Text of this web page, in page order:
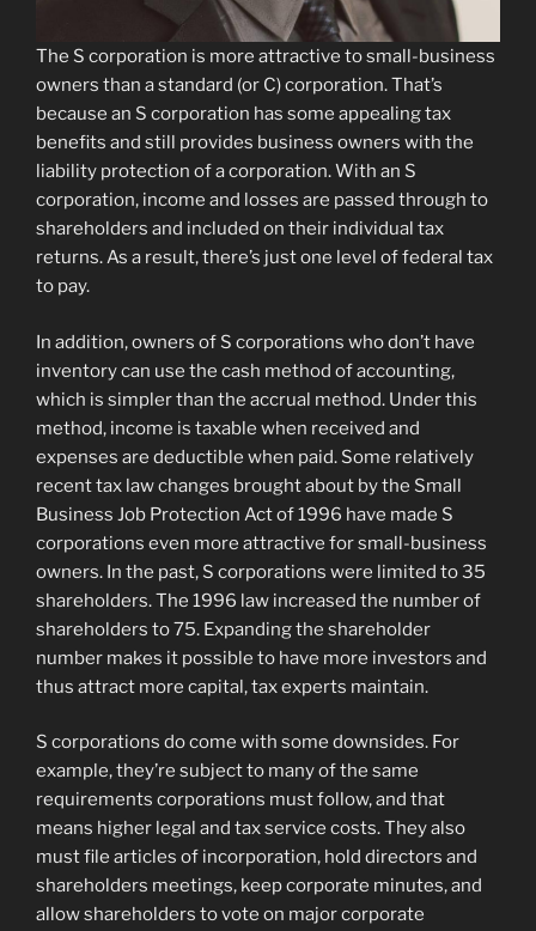
The S corporation is more attractive to small-business
owners than a standard (or C) corporation. That’s
because an S corporation has some appealing tax
benefits and still provides business owners with the
liability protection of a corporation. With an S
corporation, income and losses are passed through to
shareholders and included on their individual tax
returns. As a result, there’s just one level of federal tax
to pay.
In addition, owners of S corporations who don’t have
inventory can use the cash method of accounting,
which is simpler than the accrual method. Under this
method, income is taxable when received and
expenses are deductible when paid. Some relatively
recent tax law changes brought about by the Small
Business Job Protection Act of 1996 have made S
corporations even more attractive for small-business
owners. In the past, S corporations were limited to 35
shareholders. The 1996 law increased the number of
shareholders to 75. Expanding the shareholder
number makes it possible to have more investors and
thus attract more capital, tax experts maintain.
S corporations do come with some downsides. For
example, they’re subject to many of the same
requirements corporations must follow, and that
means higher legal and tax service costs. They also
must file articles of incorporation, hold directors and
shareholders meetings, keep corporate minutes, and
allow shareholders to vote on major corporate